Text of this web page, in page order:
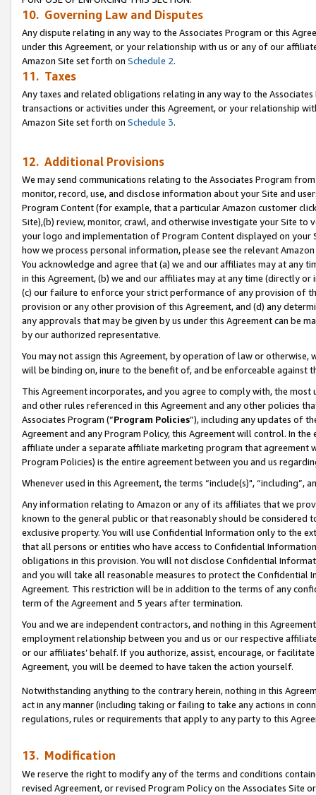
10. Governing Law and Disputes
Any dispute relating in any way to the Associates Program or this
under this Agreement, or your relationship with us or any of our
Amazon Site set forth on Schedule 2.
11. Taxes
Any taxes and related obligations relating in any way to the
transactions or activities under this Agreement, or your relationship
Amazon Site set forth on Schedule 3.
12. Additional Provisions
We may send communications relating to the Associates Program
monitor, record, use, and disclose information about your Site and
Program Content (for example, that a particular Amazon customer
Site),(b) review, monitor, crawl, and otherwise investigate your Site
your logo and implementation of Program Content displayed on
how we process personal information, please see the relevant
You acknowledge and agree that (a) we and our affiliates may at
in this Agreement, (b) we and our affiliates may at any time (directly
(c) our failure to enforce your strict performance of any provision of
provision or any other provision of this Agreement, and (d) any
any approvals that may be given by us under this Agreement can be
by our authorized representative.
You may not assign this Agreement, by operation of law or
will be binding on, inure to the benefit of, and be enforceable against
This Agreement incorporates, and you agree to comply with, the
and other rules referenced in this Agreement and any other policies
Associates Program (“Program Policies”), including any updates of
Agreement and any Program Policy, this Agreement will control. In
affiliate under a separate affiliate marketing program that agreement
Program Policies) is the entire agreement between you and us
Whenever used in this Agreement, the terms “include(s)",
Any information relating to Amazon or any of its affiliates that we
known to the general public or that reasonably should be considered
exclusive property. You will use Confidential Information only to the
that all persons or entities who have access to Confidential
obligations in this provision. You will not disclose Confidential
and you will take all reasonable measures to protect the Confidential
Agreement. This restriction will be in addition to the terms of any
term of the Agreement and 5 years after termination.
You and we are independent contractors, and nothing in this
employment relationship between you and us or our respective
or our affiliates’ behalf. If you authorize, assist, encourage, or
Agreement, you will be deemed to have taken the action yourself.
Notwithstanding anything to the contrary herein, nothing in this
act in any manner (including taking or failing to take any actions in
regulations, rules or requirements that apply to any party to this
13. Modification
We reserve the right to modify any of the terms and conditions
revised Agreement, or revised Program Policy on the Associates